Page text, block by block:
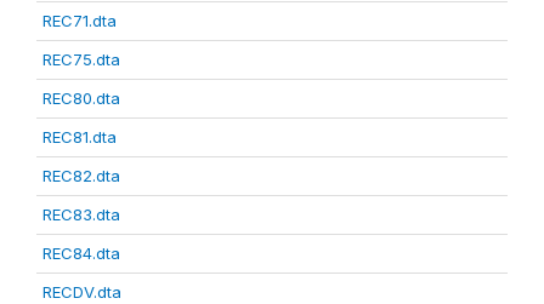
REC71.dta
REC75.dta
REC80.dta
REC81.dta
REC82.dta
REC83.dta
REC84.dta
RECDV.dta